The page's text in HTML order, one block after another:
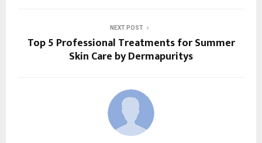
NEXT POST
Top 5 Professional Treatments for Summer
Skin Care by Dermapuritys